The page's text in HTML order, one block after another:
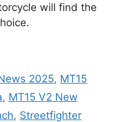
will find the
2025, MT15
, MT15 V2 New
, Streetfighter